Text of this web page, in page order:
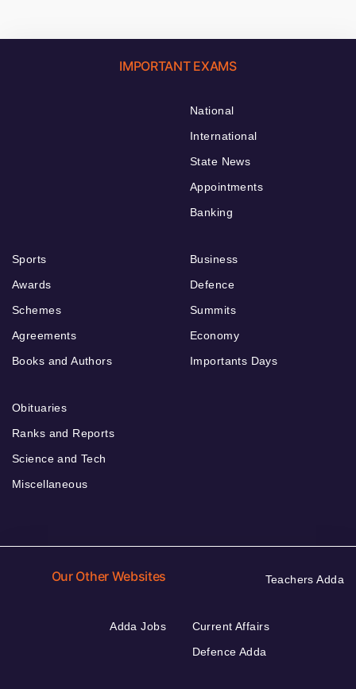
IMPORTANT EXAMS
National
International
State News
Appointments
Banking
Sports
Awards
Schemes
Agreements
Books and Authors
Business
Defence
Summits
Economy
Importants Days
Obituaries
Ranks and Reports
Science and Tech
Miscellaneous
Our Other Websites Teachers Adda
Adda Jobs
Current Affairs
Defence Adda